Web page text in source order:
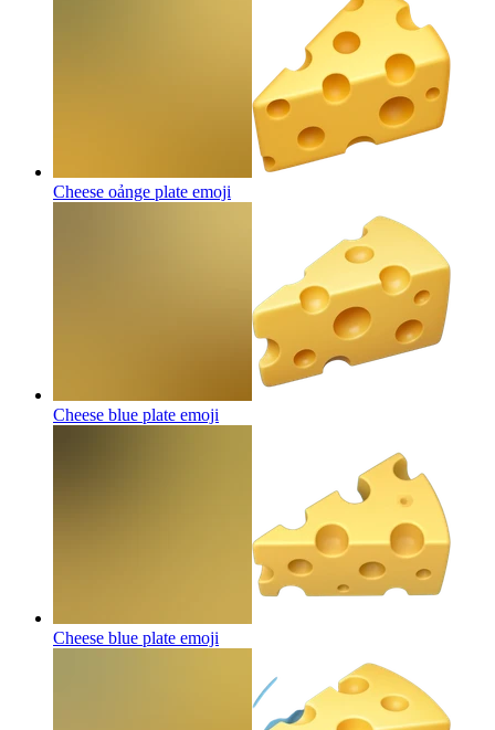
Cheese oảnge plate emoji
Cheese blue plate emoji
Cheese blue plate emoji